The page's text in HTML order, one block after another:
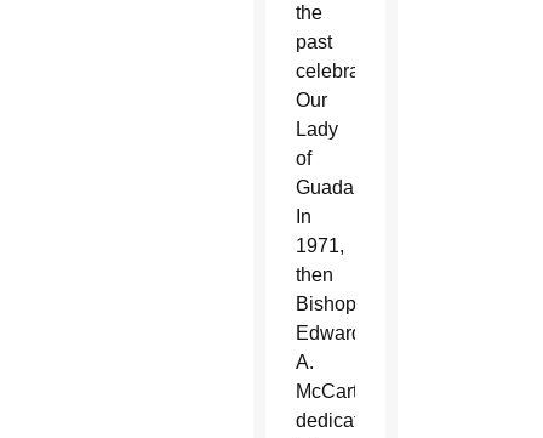
the
past
celebrating
Our
Lady
of
Guadalupe.
In
1971,
then
Bishop
Edward
A.
McCarthy
dedicated